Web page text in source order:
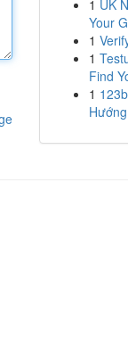
1 UK
Your
1
1
Find
1